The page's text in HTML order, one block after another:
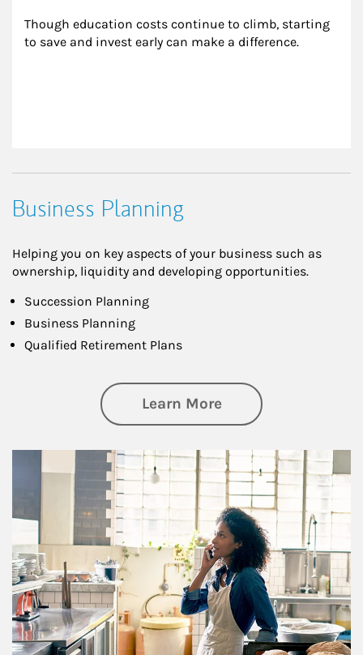
Though education costs continue to climb, starting
to save and invest early can make a difference.
Business Planning
Helping you on key aspects of your business such as
ownership, liquidity and developing opportunities.
Succession Planning
Business Planning
Qualified Retirement Plans
Learn Moreabout Business
Article Image